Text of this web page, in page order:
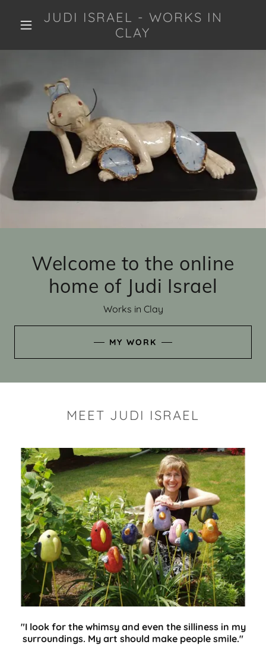
JUDI ISRAEL - WORKS IN
CLAY
Welcome to the online
home of Judi Israel
Works in Clay
MY WORK
MEET JUDI ISRAEL
"I look for the whimsy and even the silliness in my
surroundings. My art should make people smile."